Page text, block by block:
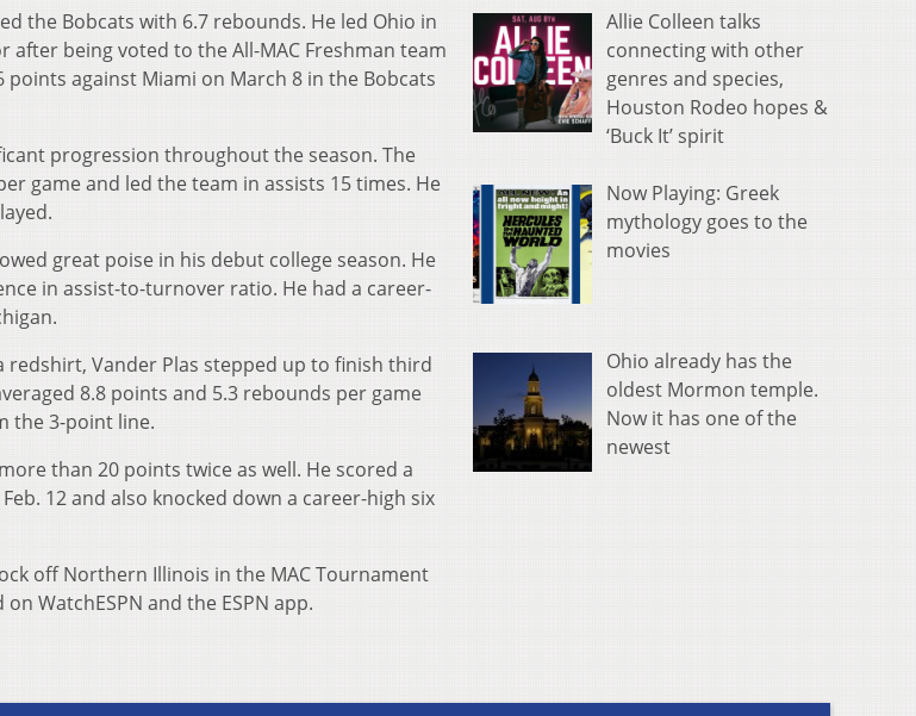
the Bobcats with 6.7 rebounds. He led Ohio in
after being voted to the All-MAC Freshman team
against Miami on March 8 in the Bobcats
progression throughout the season. The
game and led the team in assists 15 times. He
great poise in his debut college season. He
in assist-to-turnover ratio. He had a career-
Vander Plas stepped up to finish third
8.8 points and 5.3 rebounds per game
the 3-point line.
than 20 points twice as well. He scored a
12 and also knocked down a career-high six
off Northern Illinois in the MAC Tournament
WatchESPN and the ESPN app.
Allie Colleen talks
connecting with other
genres and species,
Houston Rodeo hopes &
‘Buck It’ spirit
Now Playing: Greek
mythology goes to the
movies
Ohio already has the
oldest Mormon temple.
Now it has one of the
newest